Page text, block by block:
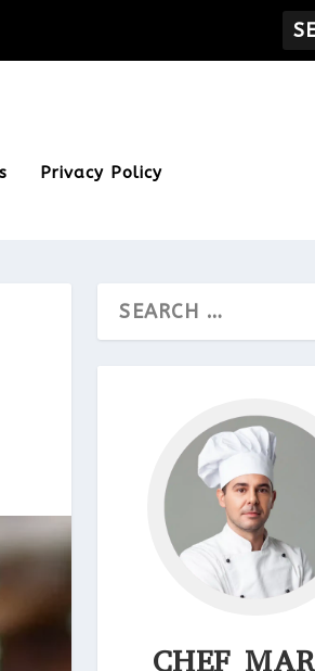
Privacy Policy
CHEF